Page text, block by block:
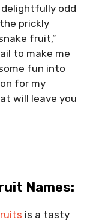
odd
prickly
fruit,”
to make me
fun into
for my
will leave you
Names:
is a tasty